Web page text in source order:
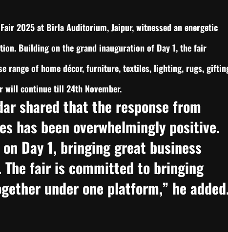
2025 at Birla Auditorium, Jaipur, witnessed an energetic
Building on the grand inauguration of Day 1, the fair
range of home décor, furniture, textiles, lighting, rugs,
will continue till 24th November.
shared that the response from
has been overwhelmingly positive.
Day 1, bringing great business
fair is committed to bringing
under one platform,” he